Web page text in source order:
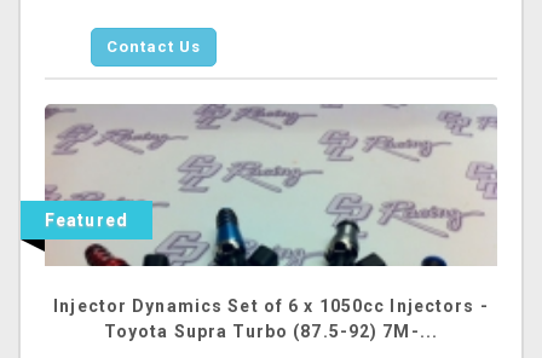
Contact Us
Featured
Injector Dynamics Set of 6 x 1050cc Injectors -
Toyota Supra Turbo (87.5-92) 7M-...